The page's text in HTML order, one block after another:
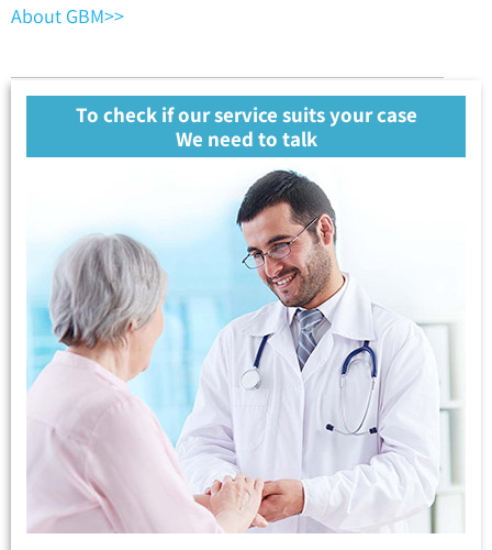
About GBM>>
To check if our service suits your case
We need to talk